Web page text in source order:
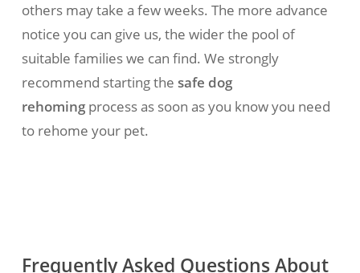
others may take a few weeks. The more advance
notice you can give us, the wider the pool of
suitable families we can find. We strongly
recommend starting the safe dog
rehomingprocess as soon as you know you need
to rehome your pet.
Frequently Asked Questions About